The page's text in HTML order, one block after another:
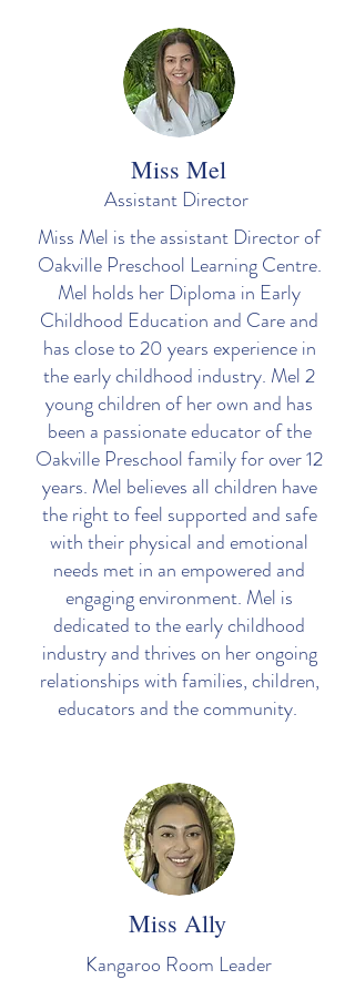
Miss Mel
Assistant Director
Miss Mel is the assistant Director of
Oakville Preschool Learning Centre.
Mel holds her Diploma in Early
Childhood Education and Care and
has close to 20 years experience in
the early childhood industry. Mel 2
young children of her own and has
been a passionate educator of the
Oakville Preschool family for over 12
years. Mel believes all children have
the right to feel supported and safe
with their physical and emotional
needs met in an empowered and
engaging environment. Mel is
dedicated to the early childhood
industry and thrives on her ongoing
relationships with families, children,
educators and the community.
Miss Ally
Kangaroo Room Leader